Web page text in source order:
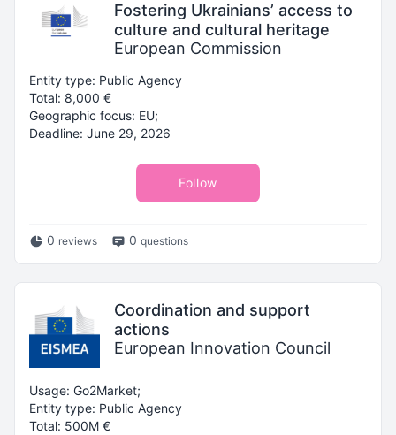
Fostering Ukrainians’ access to
culture and cultural heritage
European Commission
Entity type: Public Agency
Total: 8,000 €
Geographic focus: EU;
Deadline: June 29, 2026
Follow
0 reviews 0 questions
Coordination and support
actions
European Innovation Council
Usage: Go2Market;
Entity type: Public Agency
Total: 500M €